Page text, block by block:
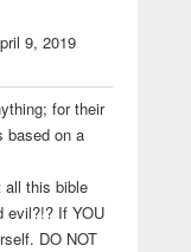
9, 2019
for their
based on a
all this bible
evil?!? If YOU
DO NOT